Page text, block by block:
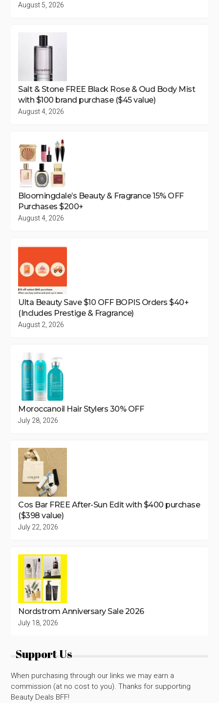
August 5, 2026
Salt & Stone FREE Black Rose & Oud Body Mist
with $100 brand purchase ($45 value)
August 4, 2026
Bloomingdale’s Beauty & Fragrance 15% OFF
Purchases $200+
August 4, 2026
Ulta Beauty Save $10 OFF BOPIS Orders $40+
(Includes Prestige & Fragrance)
August 2, 2026
Moroccanoil Hair Stylers 30% OFF
July 28, 2026
Cos Bar FREE After-Sun Edit with $400 purchase
($398 value)
July 22, 2026
Nordstrom Anniversary Sale 2026
July 18, 2026
Support Us
When purchasing through our links we may earn a
commission (at no cost to you). Thanks for supporting
Beauty Deals BFF!